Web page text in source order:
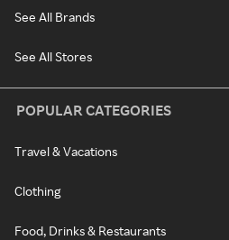
See All Brands
See All Stores
POPULAR CATEGORIES
Travel & Vacations
Clothing
Food, Drinks & Restaurants